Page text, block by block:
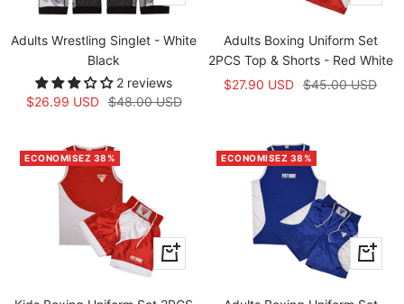
rapide
Adults Wrestling Singlet - White
Black
2 reviews
Prix
$26.99 USD Prix
$48.00 USD
rapide
Adults Boxing Uniform Set
2PCS Top & Shorts - Red White
Prix
$27.90 USD Prix
$45.00 USD
ECONOMISEZ 38%
Apercu
rapide
ECONOMISEZ 38%
Apercu
rapide